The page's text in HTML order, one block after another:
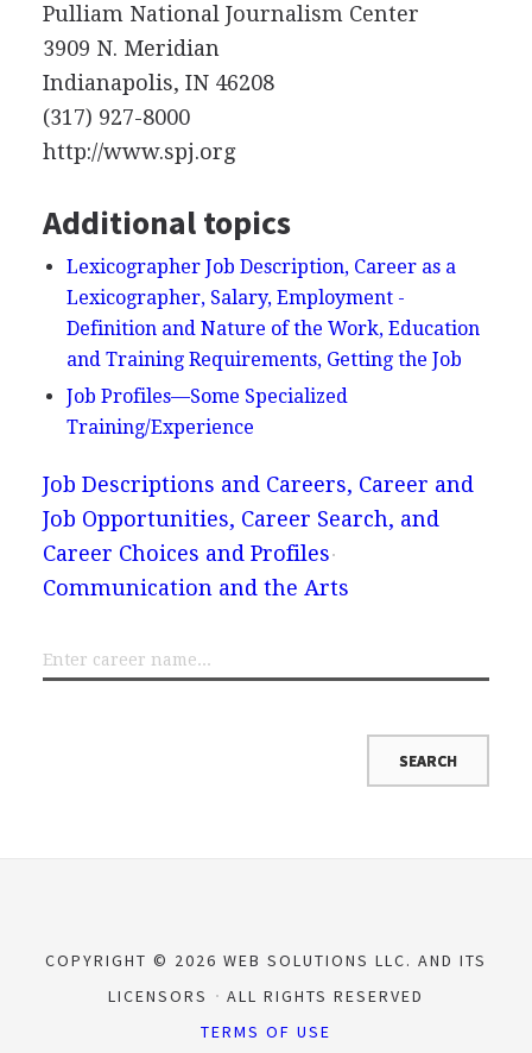
Pulliam National Journalism Center
3909 N. Meridian
Indianapolis, IN 46208
(317) 927-8000
http://www.spj.org
Additional topics
Lexicographer Job Description, Career as a
Lexicographer, Salary, Employment -
Definition and Nature of the Work, Education
and Training Requirements, Getting the Job
Job Profiles—Some Specialized
Training/Experience
Job Descriptions and Careers, Career and
Job Opportunities, Career Search, and
Career Choices and Profiles
Communication and the Arts
COPYRIGHT © 2026 WEB SOLUTIONS LLC. AND ITS
LICENSORS
ALL RIGHTS RESERVED
TERMS OF USE